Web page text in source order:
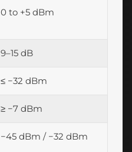
0 to +5 dBm
9–15 dB
≤ −32 dBm
≥ −7 dBm
−45 dBm / −32 dBm